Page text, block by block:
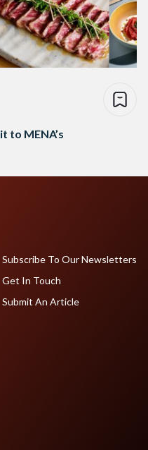
to MENA’s
Subscribe To Our Newsletters
Get In Touch
Submit An Article